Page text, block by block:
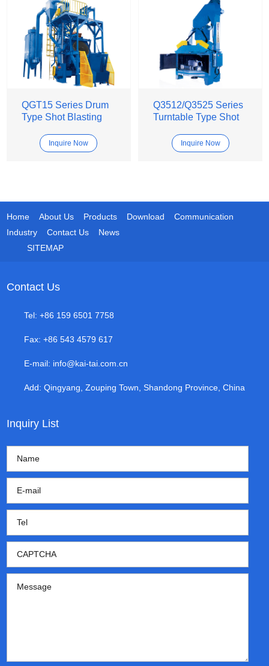
QGT15 Series Drum
Type Shot Blasting
Inquire Now
Q3512/Q3525 Series
Turntable Type Shot
Inquire Now
Home About Us Products Download
Communication
Industry
Contact Us
News
SITEMAP
Contact Us
Tel: +86 159 6501 7758
Fax: +86 543 4579 617
E-mail: info@kai-tai.com.cn
Add: Qingyang, Zouping Town, Shandong Province, China
Inquiry List